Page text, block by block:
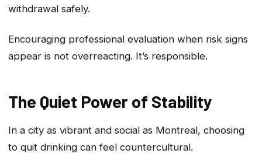
withdrawal safely.
Encouraging professional evaluation when risk signs
appear is not overreacting. It’s responsible.
The Quiet Power of Stability
In a city as vibrant and social as Montreal, choosing
to quit drinking can feel countercultural.